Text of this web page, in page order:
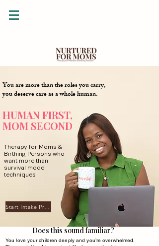
You are more than the roles you carry,
you deserve care as a whole human.
HUMAN FIRST,
MOM SECOND
Therapy for Moms &
Birthing Persons who
want more than
survival mode
techniques
Start Intake Process
Does this sound familiar?
You love your children deeply and you’re overwhelmed.